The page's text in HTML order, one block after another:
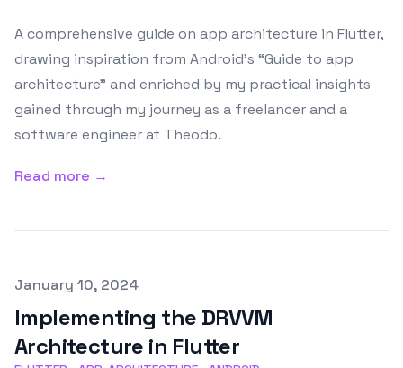
A comprehensive guide on app architecture in Flutter,
drawing inspiration from Android’s “Guide to app
architecture” and enriched by my practical insights
gained through my journey as a freelancer and a
software engineer at Theodo.
Read more →
Published on
January 10, 2024
Implementing the DRVVM
Architecture in Flutter